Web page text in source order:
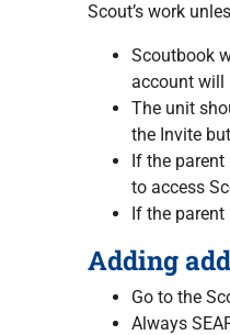
Scout’s work
Scoutbook
account will
The unit
the Invite
If the
to access
If the
Adding
Go to the
Always